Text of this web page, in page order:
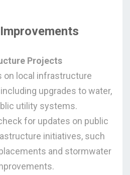
Projects
on local infrastructure
upgrades to water,
utility systems.
for updates on public
initiatives, such
and stormwater